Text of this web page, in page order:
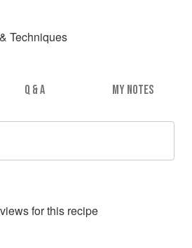
Techniques
Q & A MY NOTES
s for this recipe